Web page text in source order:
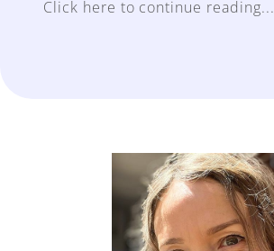
Click here to continue reading...